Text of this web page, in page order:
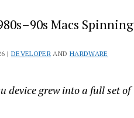
Macs Spinning
| DEVELOPER AND HARDWARE
device grew into a full set of